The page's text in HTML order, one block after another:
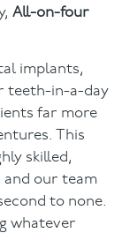
All-on-four
implants,
teeth-in-a-day
far more
This
skilled,
and our team
to none.
whatever